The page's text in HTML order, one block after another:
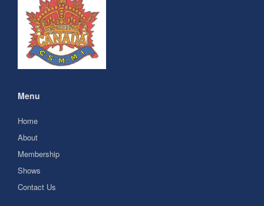
Menu
Home
About
Membership
Shows
Contact Us